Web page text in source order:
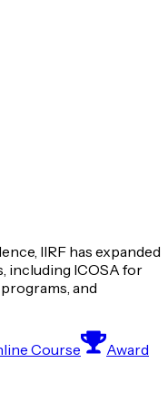
IIRF has expanded
including ICOSA for
and
Course Award